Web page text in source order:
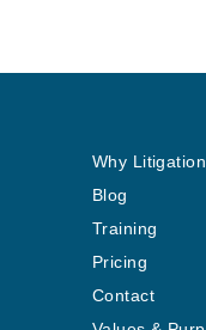
Why
Blog
Training
Pricing
Contact